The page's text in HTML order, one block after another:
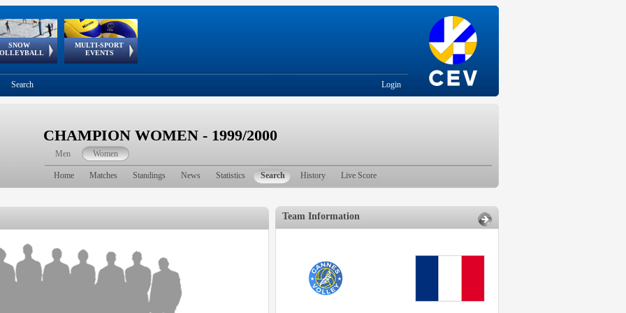
SNOW
European
Tour
MULTI-SPORT
EVENTS
European Youth
Olympic Festival
GSSE
Search Login
CHAMPION WOMEN - 1999/2000
Men Women
Home Matches Standings News Statistics Search History Live Score
Team Information